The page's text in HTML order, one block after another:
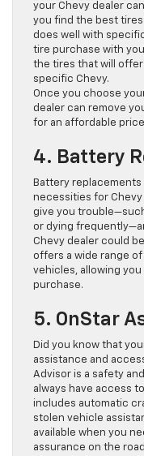
your Chevy dealer
you find the best
does well with
tire purchase with
the tires that will
specific Chevy.
Once you choose
dealer can remove
for an affordable
4. Battery
Battery
necessities for
give you
or dying
Chevy dealer could
offers a wide range
vehicles, allowing
purchase.
5. OnStar
Did you know that
assistance and
Advisor is a safety
always have access
includes automatic
stolen vehicle
available when you
assurance on the